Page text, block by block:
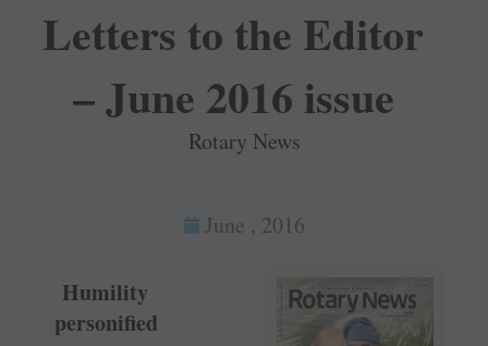
Letters to the Editor
– June 2016 issue
Rotary News
June , 2016
Humility
personified